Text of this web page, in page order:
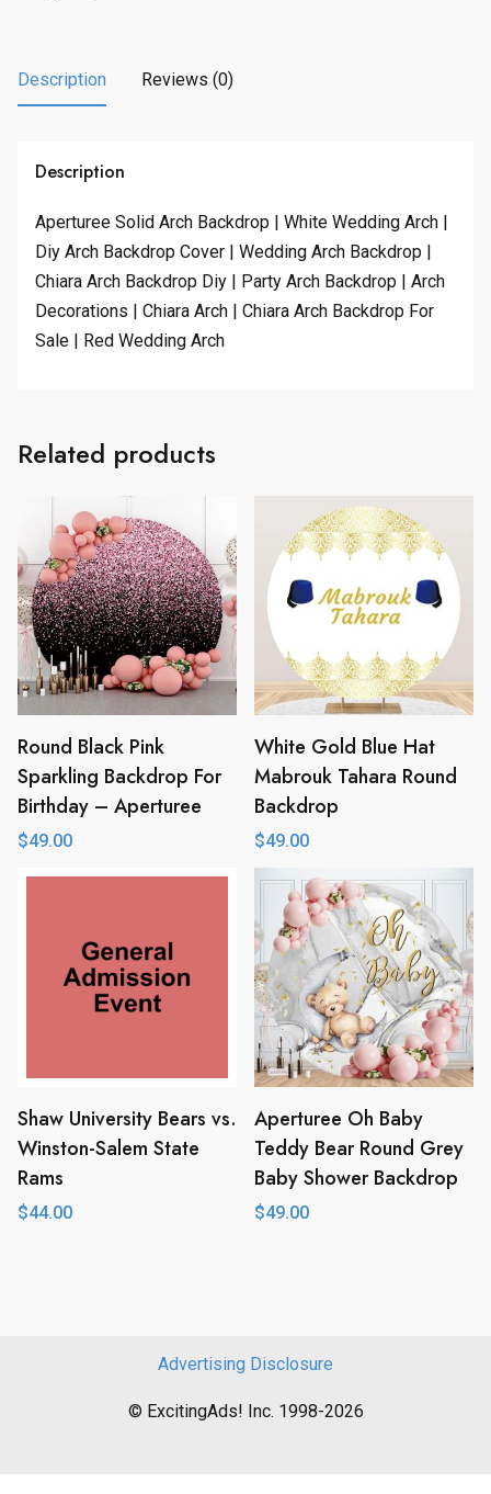
Description Reviews (0)
Description
Aperturee Solid Arch Backdrop | White Wedding Arch |
Diy Arch Backdrop Cover | Wedding Arch Backdrop |
Chiara Arch Backdrop Diy | Party Arch Backdrop | Arch
Decorations | Chiara Arch | Chiara Arch Backdrop For
Sale | Red Wedding Arch
Related products
Round Black Pink
Sparkling Backdrop For
Birthday – Aperturee
$49.00
White Gold Blue Hat
Mabrouk Tahara Round
Backdrop
$49.00
Shaw University Bears vs.
Winston-Salem State
Rams
$44.00
Aperturee Oh Baby
Teddy Bear Round Grey
Baby Shower Backdrop
$49.00
Advertising Disclosure
© ExcitingAds! Inc. 1998-2026